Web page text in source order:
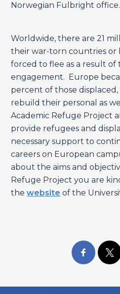
Norwegian Fulbright office.
Worldwide, there are 21
their war-torn countries or
forced to flee as a result
engagement. Europe
percent of those
rebuild their personal as
Academic Refuge Project
provide refugees and
necessary support to
careers on European
about the aims and
Refuge Project you are
thewebsite of the